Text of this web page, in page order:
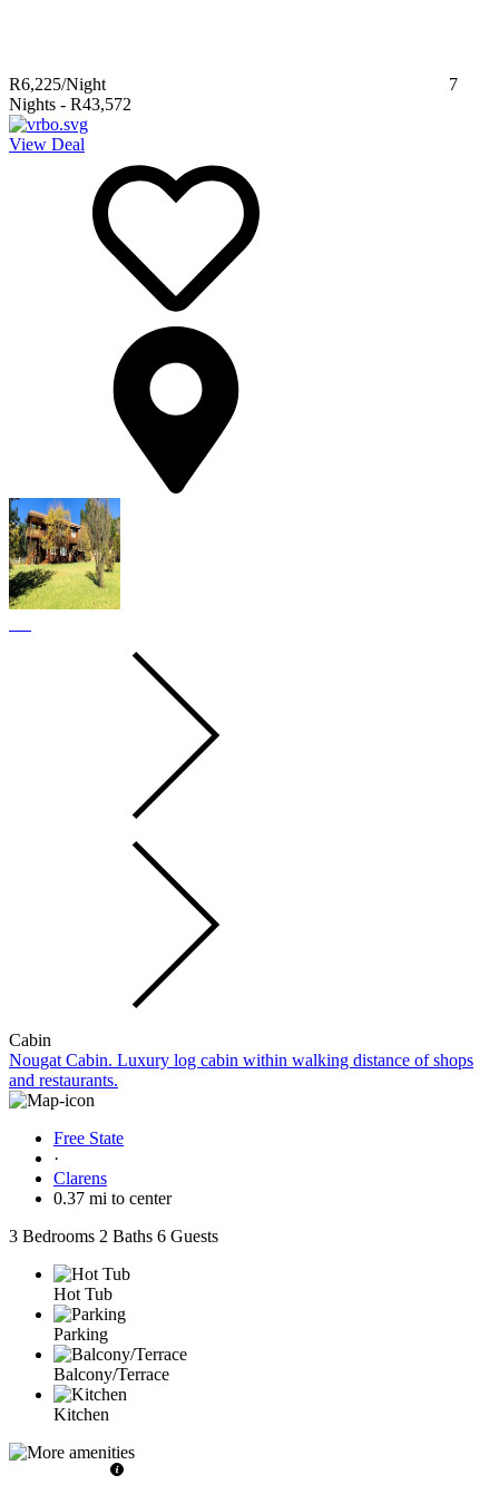
R6,225/Night
7
Nights - R43,572
View Deal
Cabin
Nougat Cabin. Luxury log cabin within walking distance of shops
and restaurants.
Free State
·
Clarens
0.37 mi to center
3 Bedrooms 2 Baths 6 Guests
Hot Tub
Parking
Balcony/Terrace
Kitchen